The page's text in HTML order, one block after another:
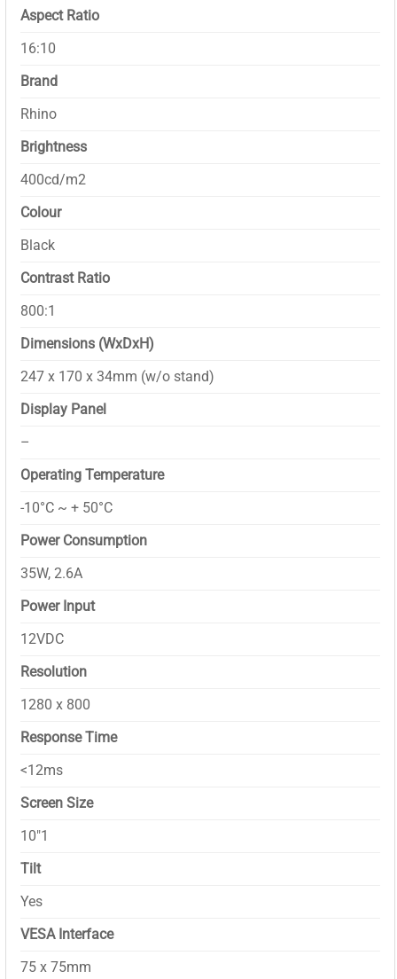
Aspect Ratio
16:10
Brand
Rhino
Brightness
400cd/m2
Colour
Black
Contrast Ratio
800:1
Dimensions (WxDxH)
247 x 170 x 34mm (w/o stand)
Display Panel
–
Operating Temperature
-10°C ~ + 50°C
Power Consumption
35W, 2.6A
Power Input
12VDC
Resolution
1280 x 800
Response Time
<12ms
Screen Size
10″1
Tilt
Yes
VESA Interface
75 x 75mm